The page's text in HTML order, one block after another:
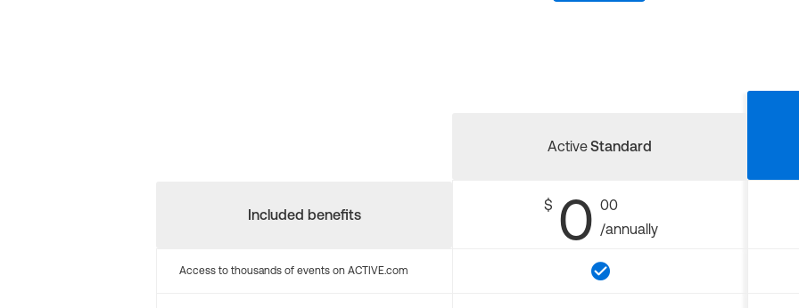
Included benefits
ActiveStandard
$ 0 00
/annually
Access to thousands of events on ACTIVE.com